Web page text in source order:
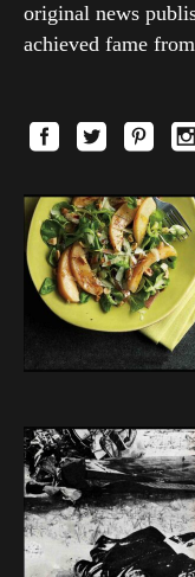
original news
achieved fame